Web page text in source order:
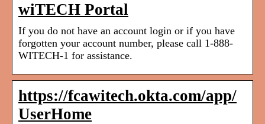
wiTECH Portal
If you do not have an account login or if you have
forgotten your account number, please call 1-888-
WITECH-1 for assistance.
https://fcawitech.okta.com/app/
UserHome